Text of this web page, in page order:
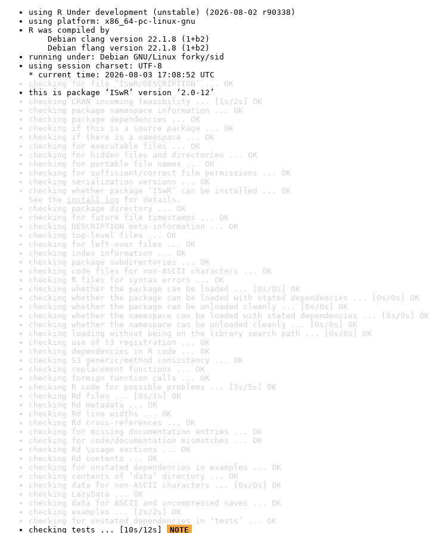
using R Under development (unstable) (2026-08-02 r90338)
using platform: x86_64-pc-linux-gnu
R was compiled by
Debian clang version 22.1.8 (1+b2)
Debian flang version 22.1.8 (1+b2)
running under: Debian GNU/Linux forky/sid
using session charset: UTF-8
* current time: 2026-08-03 17:08:52 UTC
checking for file ‘ISwR/DESCRIPTION’ ... OK
this is package ‘ISwR’ version ‘2.0-12’
checking CRAN incoming feasibility ... [1s/2s] OK
checking package namespace information ... OK
checking package dependencies ... OK
checking if this is a source package ... OK
checking if there is a namespace ... OK
checking for executable files ... OK
checking for hidden files and directories ... OK
checking for portable file names ... OK
checking for sufficient/correct file permissions ... OK
checking serialization versions ... OK
checking whether package ‘ISwR’ can be installed ... OK
See the install log for details.
checking package directory ... OK
checking for future file timestamps ... OK
checking DESCRIPTION meta-information ... OK
checking top-level files ... OK
checking for left-over files ... OK
checking index information ... OK
checking package subdirectories ... OK
checking code files for non-ASCII characters ... OK
checking R files for syntax errors ... OK
checking whether the package can be loaded ... [0s/0s] OK
checking whether the package can be loaded with stated dependencies ... [0s/0s] OK
checking whether the package can be unloaded cleanly ... [0s/0s] OK
checking whether the namespace can be loaded with stated dependencies ... [0s/0s] OK
checking whether the namespace can be unloaded cleanly ... [0s/0s] OK
checking loading without being on the library search path ... [0s/0s] OK
checking use of S3 registration ... OK
checking dependencies in R code ... OK
checking S3 generic/method consistency ... OK
checking replacement functions ... OK
checking foreign function calls ... OK
checking R code for possible problems ... [3s/5s] OK
checking Rd files ... [0s/1s] OK
checking Rd metadata ... OK
checking Rd line widths ... OK
checking Rd cross-references ... OK
checking for missing documentation entries ... OK
checking for code/documentation mismatches ... OK
checking Rd \usage sections ... OK
checking Rd contents ... OK
checking for unstated dependencies in examples ... OK
checking contents of ‘data’ directory ... OK
checking data for non-ASCII characters ... [0s/0s] OK
checking LazyData ... OK
checking data for ASCII and uncompressed saves ... OK
checking examples ... [2s/2s] OK
checking for unstated dependencies in ‘tests’ ... OK
checking tests ... [10s/12s]
NOTE